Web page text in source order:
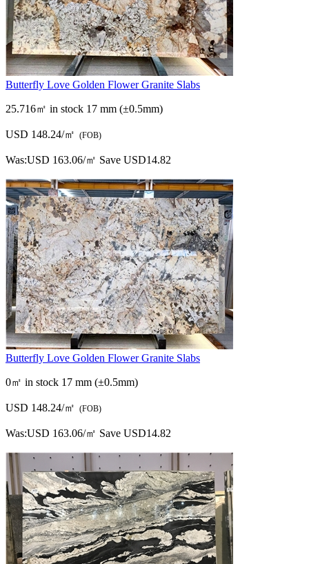
Butterfly Love Golden Flower Granite Slabs
25.716㎡ in stock 17 mm (±0.5mm)
USD 148.24/㎡ (FOB)
Was:USD 163.06/㎡ Save USD14.82
Butterfly Love Golden Flower Granite Slabs
0㎡ in stock 17 mm (±0.5mm)
USD 148.24/㎡ (FOB)
Was:USD 163.06/㎡ Save USD14.82